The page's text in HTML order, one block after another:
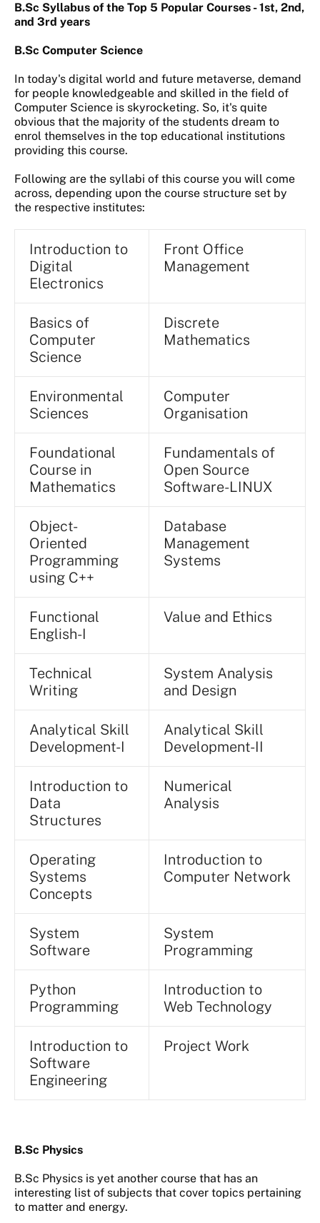
B.Sc Syllabus of the Top 5 Popular Courses - 1st, 2nd,
and 3rd years
B.Sc Computer Science
In today's digital world and future metaverse, demand
for people knowledgeable and skilled in the field of
Computer Science is skyrocketing. So, it's quite
obvious that the majority of the students dream to
enrol themselves in the top educational institutions
providing this course.
Following are the syllabi of this course you will come
across, depending upon the course structure set by
the respective institutes:
Introduction to
Digital
Electronics
Front Office
Management
Basics of
Computer
Science
Discrete
Mathematics
Environmental
Sciences
Computer
Organisation
Foundational
Course in
Mathematics
Fundamentals of
Open Source
Software-LINUX
Object-
Oriented
Programming
using C++
Database
Management
Systems
Functional
English-I
Value and Ethics
Technical
Writing
System Analysis
and Design
Analytical Skill
Development-I
Analytical Skill
Development-II
Introduction to
Data
Structures
Numerical
Analysis
Operating
Systems
Concepts
Introduction to
Computer Network
System
Software
System
Programming
Python
Programming
Introduction to
Web Technology
Introduction to
Software
Engineering
Project Work
B.Sc Physics
B.Sc Physics is yet another course that has an
interesting list of subjects that cover topics pertaining
to matter and energy.